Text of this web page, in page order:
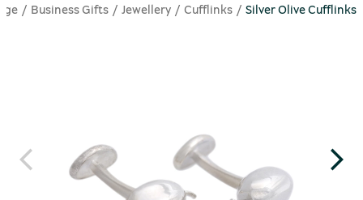
Business Gifts Jewellery Cufflinks Silver Olive Cufflinks